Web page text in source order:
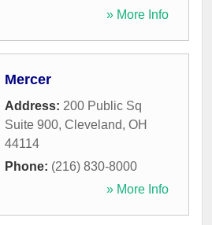
» More Info
Mercer
Address: 200 Public Sq
Suite 900, Cleveland, OH
44114
Phone: (216) 830-8000
» More Info